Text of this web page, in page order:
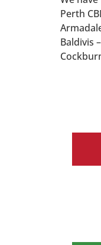
Perth
Baldivis